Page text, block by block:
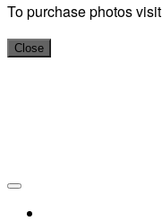
To purchase photos visit
Close